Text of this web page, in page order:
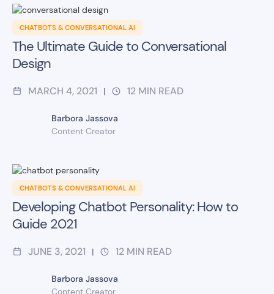
CHATBOTS & CONVERSATIONAL AI
The Ultimate Guide to Conversational
Design
MARCH 4, 2021 | 12 MIN READ
Barbora Jassova
Content Creator
CHATBOTS & CONVERSATIONAL AI
Developing Chatbot Personality: How to
Guide 2021
JUNE 3, 2021 | 12 MIN READ
Barbora Jassova
Content Creator